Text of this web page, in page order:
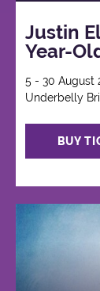
Justin
Year-
5 - 30 August
Underbelly
BUY